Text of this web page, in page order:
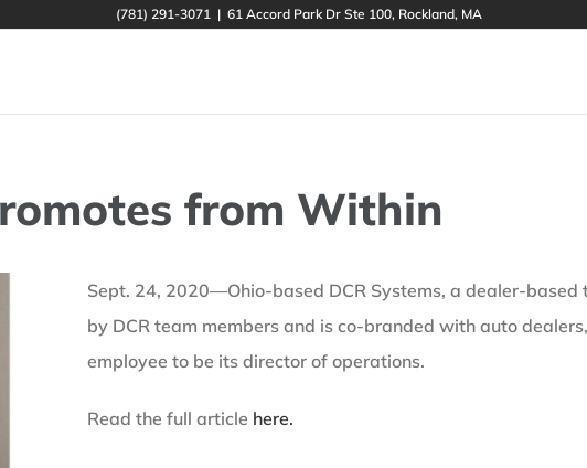
(781) 291-3071 | 61 Accord Park Dr Ste 100, Rockland, MA
from Within
Sept. 24, 2020—Ohio-based DCR Systems, a dealer-based
by DCR team members and is co-branded with auto
employee to be its director of operations.
Read the full article here.